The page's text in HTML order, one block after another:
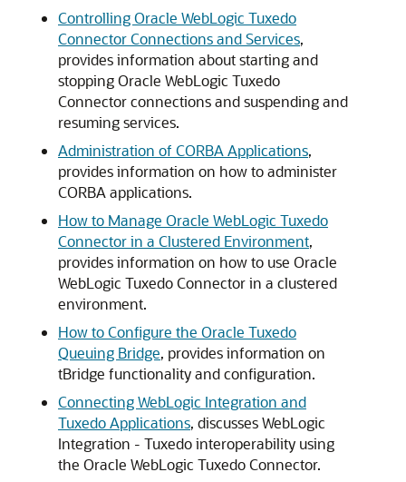
Controlling Oracle WebLogic Tuxedo
Connector Connections and Services,
provides information about starting and
stoppingOracle WebLogic Tuxedo
Connectorconnections and suspending and
resuming services.
Administration of CORBA Applications,
provides information on how to administer
CORBA applications.
How to Manage Oracle WebLogic Tuxedo
Connector in a Clustered Environment,
provides information on how to use Oracle
WebLogic Tuxedo Connectorin a clustered
environment.
How to Configure the Oracle Tuxedo
Queuing Bridge, provides information on
tBridge functionality and configuration.
Connecting WebLogic Integration and
Tuxedo Applications, discusses WebLogic
Integration - Tuxedo interoperability using
the Oracle WebLogic Tuxedo Connector.